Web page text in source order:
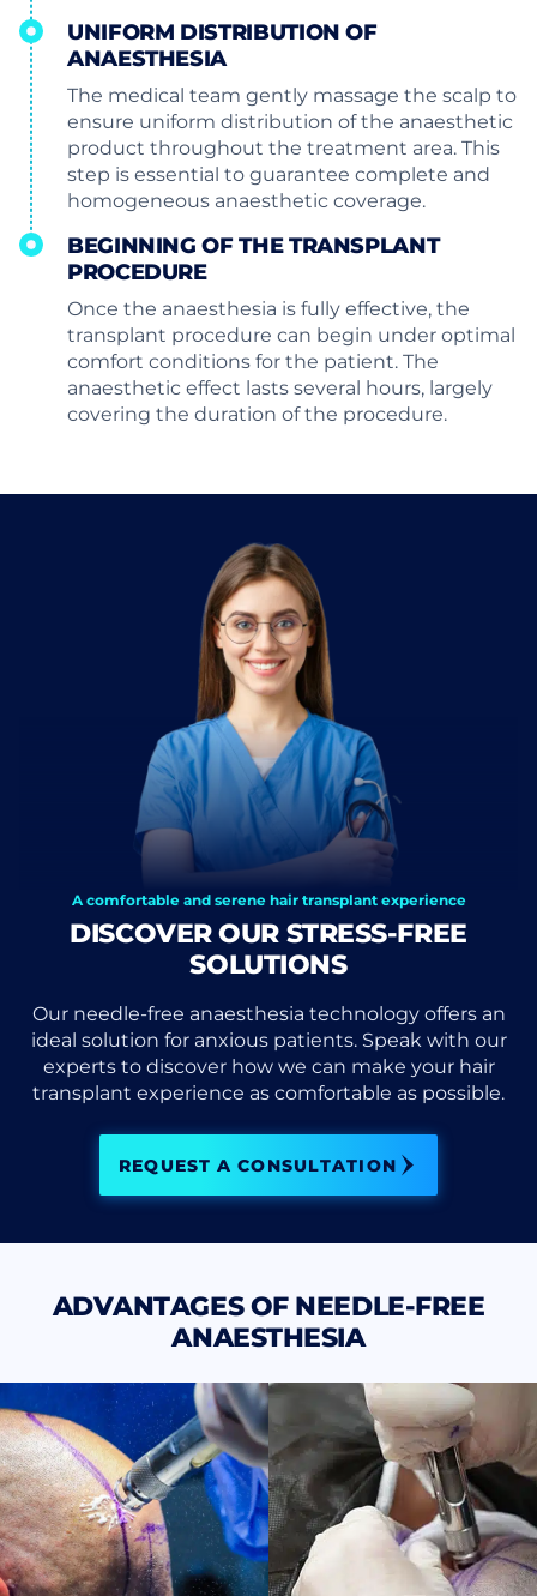
UNIFORM DISTRIBUTION OF
ANAESTHESIA
The medical team gently massage the scalp to
ensure uniform distribution of the anaesthetic
product throughout the treatment area. This
step is essential to guarantee complete and
homogeneous anaesthetic coverage.
BEGINNING OF THE TRANSPLANT
PROCEDURE
Once the anaesthesia is fully effective, the
transplant procedure can begin under optimal
comfort conditions for the patient. The
anaesthetic effect lasts several hours, largely
covering the duration of the procedure.
A comfortable and serene hair transplant experience
DISCOVER OUR STRESS-FREE
SOLUTIONS
Our needle-free anaesthesia technology offers an
ideal solution for anxious patients. Speak with our
experts to discover how we can make your hair
transplant experience as comfortable as possible.
REQUEST A CONSULTATION
ADVANTAGES OF NEEDLE-FREE
ANAESTHESIA